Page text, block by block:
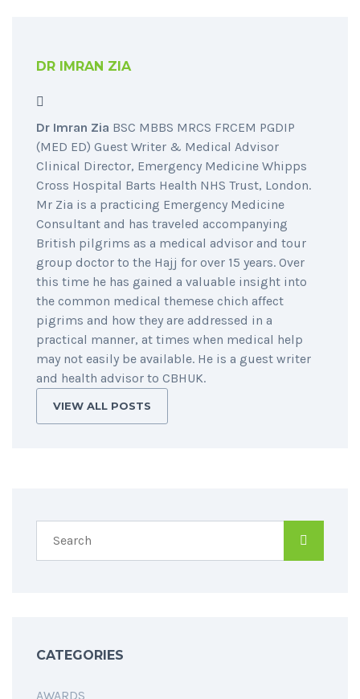
DR IMRAN ZIA
Dr Imran Zia BSC MBBS MRCS FRCEM PGDIP
(MED ED) Guest Writer & Medical Advisor
Clinical Director, Emergency Medicine Whipps
Cross Hospital Barts Health NHS Trust, London.
Mr Zia is a practicing Emergency Medicine
Consultant and has traveled accompanying
British pilgrims as a medical advisor and tour
group doctor to the Hajj for over 15 years. Over
this time he has gained a valuable insight into
the common medical themese chich affect
pigrims and how they are addressed in a
practical manner, at times when medical help
may not easily be available. He is a guest writer
and health advisor to CBHUK.
VIEW ALL POSTS
CATEGORIES
AWARDS